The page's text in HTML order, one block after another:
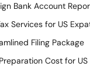
Bank Account
Services for US
Filing Package
Cost for